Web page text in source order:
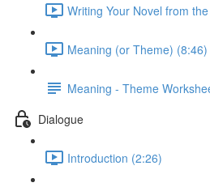
Writing Your Novel from
Meaning (or Theme) (8:46)
Meaning - Theme
Dialogue
Introduction (2:26)